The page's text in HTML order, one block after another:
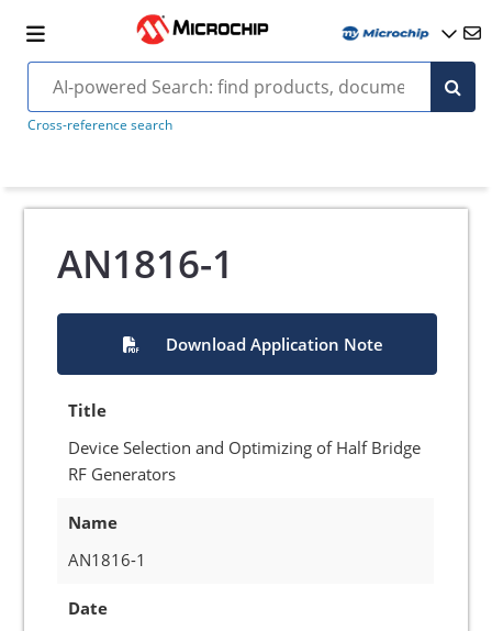
Cross-reference search
AN1816-1
Download Application Note
Title
Device Selection and Optimizing of Half Bridge
RF Generators
Name
AN1816-1
Date